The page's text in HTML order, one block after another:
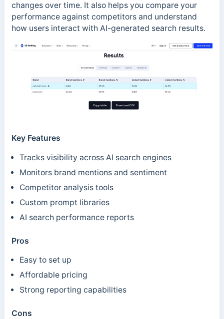
changes over time. It also helps you compare your
performance against competitors and understand
how users interact with AI-generated search results.
Key Features
Tracks visibility across AI search engines
Monitors brand mentions and sentiment
Competitor analysis tools
Custom prompt libraries
AI search performance reports
Pros
Easy to set up
Affordable pricing
Strong reporting capabilities
Cons